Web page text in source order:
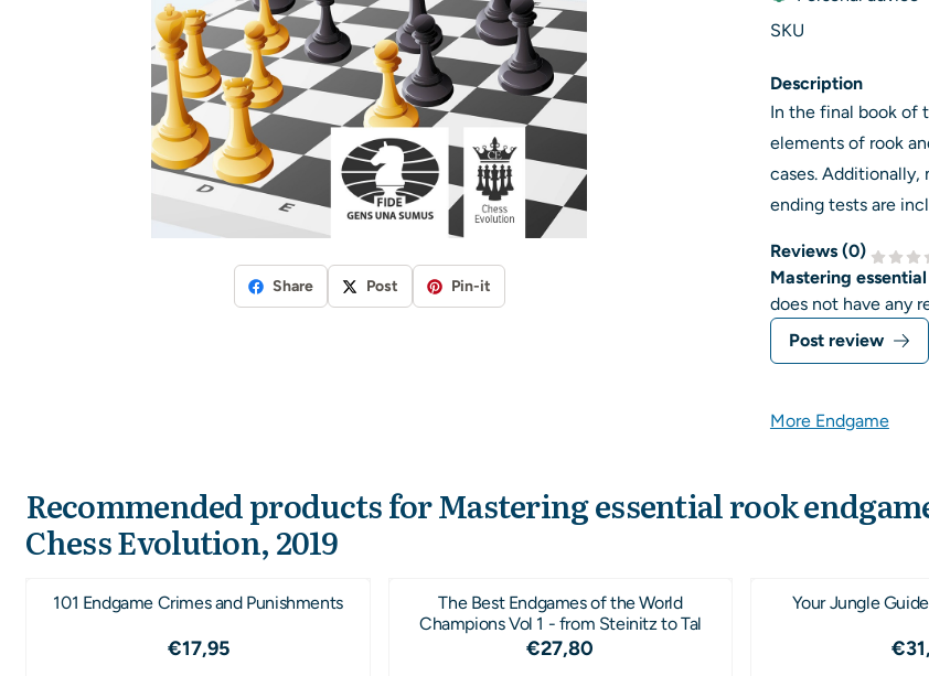
Share Post Pin-it
SKU
Description
In the final book of
elements of rook
cases. Additionally,
ending tests are
Reviews (0)
Mastering
does not have any
Post review
More Endgame
Recommended products forMastering essential rook
Chess Evolution, 2019
101 Endgame Crimes and Punishments
Price: 17,95
€17,95
The Best Endgames of the World
Champions Vol 1 - from Steinitz to Tal
Price: 27,80
€27,80
Your Jungle